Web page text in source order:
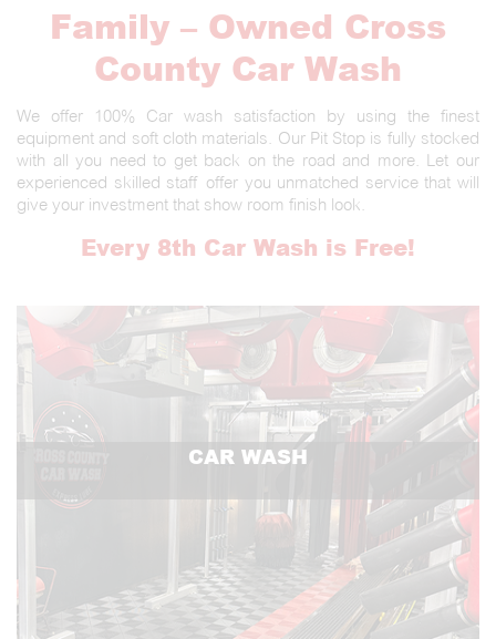
Family – Owned Cross
County Car Wash
We offer 100% Car wash satisfaction by using the finest
equipment and soft cloth materials. Our Pit Stop is fully stocked
with all you need to get back on the road and more. Let our
experienced skilled staff offer you unmatched service that will
give your investment that show room finish look.
Every 8th Car Wash is Free!
CAR WASH